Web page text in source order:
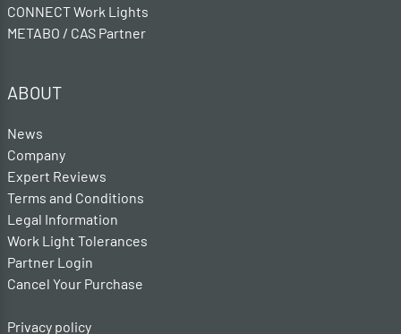
CONNECT Work Lights
METABO / CAS Partner
ABOUT
News
Company
Expert Reviews
Terms and Conditions
Legal Information
Work Light Tolerances
Partner Login
Cancel Your Purchase
Privacy policy